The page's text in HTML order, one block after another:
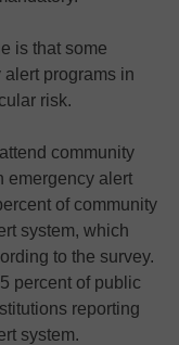
is that some
programs in
risk.
community
emergency alert
of community
system, which
to the survey.
percent of public
reporting
system.